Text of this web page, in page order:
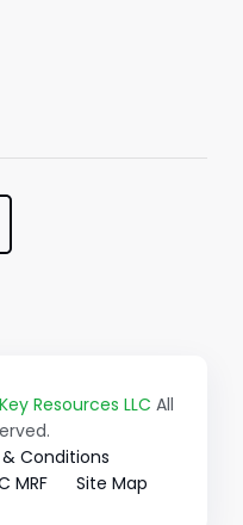
Resources LLC All
Conditions
MRF Site Map